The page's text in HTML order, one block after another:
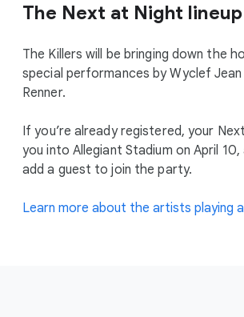
The Next at Night lineup
The Killers will be bringing down the
special performances by Wyclef
Renner.
If you’re already registered, your
you into Allegiant Stadium on April 10,
add a guest to join the party.
Learn more about the artists playing